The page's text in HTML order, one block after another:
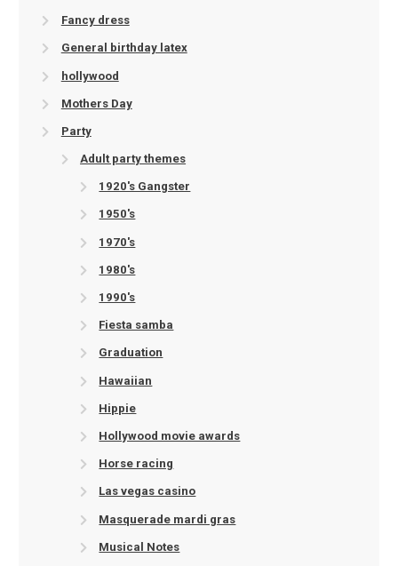
Fancy dress
General birthday latex
hollywood
Mothers Day
Party
Adult party themes
1920's Gangster
1950's
1970's
1980's
1990's
Fiesta samba
Graduation
Hawaiian
Hippie
Hollywood movie awards
Horse racing
Las vegas casino
Masquerade mardi gras
Musical Notes